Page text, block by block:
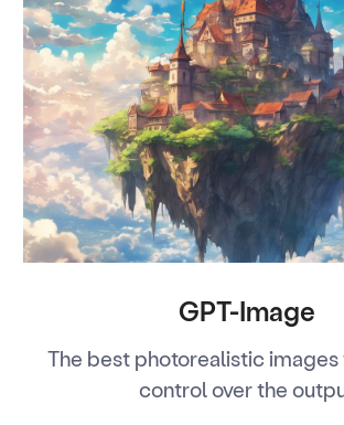
GPT-Image
The best photorealistic
control over the